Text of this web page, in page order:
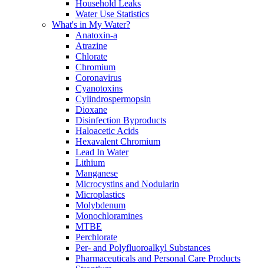
Household Leaks
Water Use Statistics
What's in My Water?
Anatoxin-a
Atrazine
Chlorate
Chromium
Coronavirus
Cyanotoxins
Cylindrospermopsin
Dioxane
Disinfection Byproducts
Haloacetic Acids
Hexavalent Chromium
Lead In Water
Lithium
Manganese
Microcystins and Nodularin
Microplastics
Molybdenum
Monochloramines
MTBE
Perchlorate
Per- and Polyfluoroalkyl Substances
Pharmaceuticals and Personal Care Products